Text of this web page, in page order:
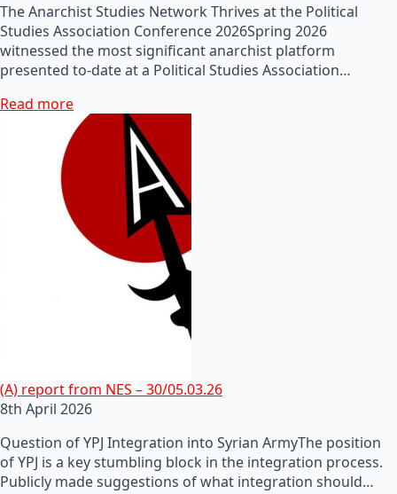
The Anarchist Studies Network Thrives at the Political
Studies Association Conference 2026Spring 2026
witnessed the most significant anarchist platform
presented to-date at a Political Studies Association…
Read more
(A) report from NES – 30/05.03.26
8th April 2026
Question of YPJ Integration into Syrian ArmyThe position
of YPJ is a key stumbling block in the integration process.
Publicly made suggestions of what integration should…